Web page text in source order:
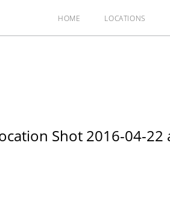
HOME LOCATIONS
Shot 2016-04-